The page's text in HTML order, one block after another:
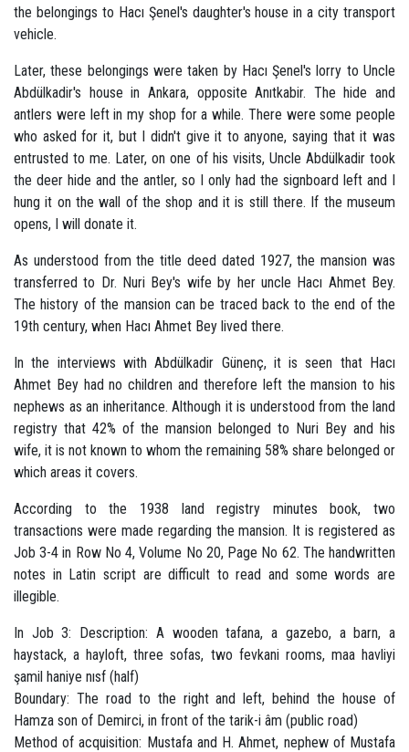
the belongings to Hacı Şenel's daughter's house in a city transport
vehicle.
Later, these belongings were taken by Hacı Şenel's lorry to Uncle
Abdülkadir's house in Ankara, opposite Anıtkabir. The hide and
antlers were left in my shop for a while. There were some people
who asked for it, but I didn't give it to anyone, saying that it was
entrusted to me. Later, on one of his visits, Uncle Abdülkadir took
the deer hide and the antler, so I only had the signboard left and I
hung it on the wall of the shop and it is still there. If the museum
opens, I will donate it.
As understood from the title deed dated 1927, the mansion was
transferred to Dr. Nuri Bey's wife by her uncle Hacı Ahmet Bey.
The history of the mansion can be traced back to the end of the
19th century, when Hacı Ahmet Bey lived there.
In the interviews with Abdülkadir Günenç, it is seen that Hacı
Ahmet Bey had no children and therefore left the mansion to his
nephews as an inheritance. Although it is understood from the land
registry that 42% of the mansion belonged to Nuri Bey and his
wife, it is not known to whom the remaining 58% share belonged or
which areas it covers.
According to the 1938 land registry minutes book, two
transactions were made regarding the mansion. It is registered as
Job 3-4 in Row No 4, Volume No 20, Page No 62. The handwritten
notes in Latin script are difficult to read and some words are
illegible.
In Job 3: Description: A wooden tafana, a gazebo, a barn, a
haystack, a hayloft, three sofas, two fevkani rooms, maa havliyi
şamil haniye nısf (half)
Boundary: The road to the right and left, behind the house of
Hamza son of Demirci, in front of the tarik-i âm (public road)
Method of acquisition: Mustafa and H. Ahmet, nephew of Mustafa